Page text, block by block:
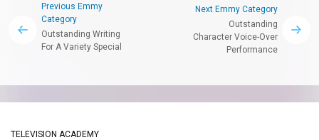
Previous Emmy
Category
Outstanding Writing
For A Variety Special
Next Emmy Category
Outstanding
Character Voice-Over
Performance
TELEVISION ACADEMY